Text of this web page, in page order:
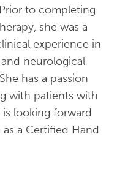
to completing
she was a
experience in
neurological
has a passion
with patients with
looking forward
a Certified Hand